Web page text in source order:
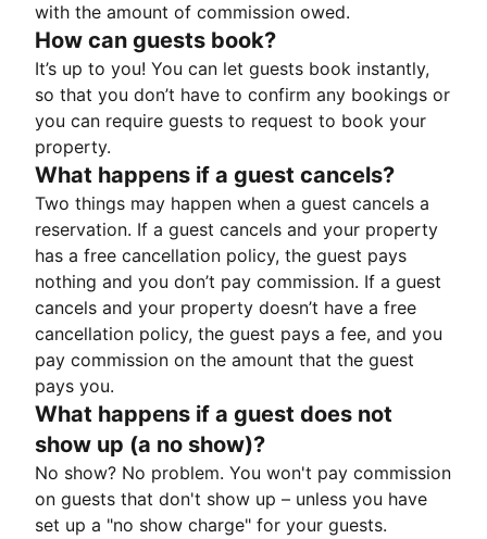
with the amount of commission owed.
How can guests book?
It’s up to you! You can let guests book instantly,
so that you don’t have to confirm any bookings or
you can require guests to request to book your
property.
What happens if a guest cancels?
Two things may happen when a guest cancels a
reservation. If a guest cancels and your property
has a free cancellation policy, the guest pays
nothing and you don’t pay commission. If a guest
cancels and your property doesn’t have a free
cancellation policy, the guest pays a fee, and you
pay commission on the amount that the guest
pays you.
What happens if a guest does not
show up (a no show)?
No show? No problem. You won't pay commission
on guests that don't show up – unless you have
set up a "no show charge" for your guests.